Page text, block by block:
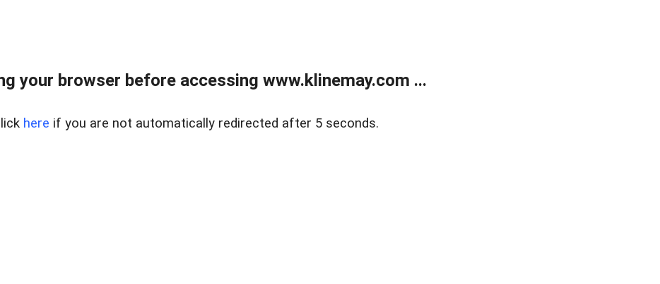
your browser before accessing www.klinemay.com ...
here if you are not automatically redirected after 5 seconds.